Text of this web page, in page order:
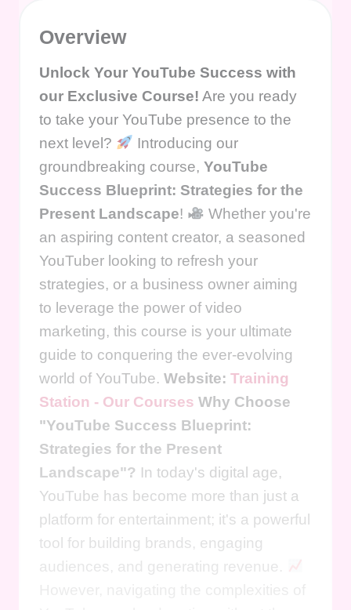
Overview
Unlock Your YouTube Success with
our Exclusive Course! Are you ready
to take your YouTube presence to the
next level?
Introducing our
groundbreaking course, YouTube
Success Blueprint: Strategies for the
Present Landscape!
Whether you're
an aspiring content creator, a seasoned
YouTuber looking to refresh your
strategies, or a business owner aiming
to leverage the power of video
marketing, this course is your ultimate
guide to conquering the ever-evolving
world of YouTube. Website: Training
Station - Our Courses Why Choose
"YouTube Success Blueprint:
Strategies for the Present
Landscape"? In today's digital age,
YouTube has become more than just a
platform for entertainment; it's a powerful
tool for building brands, engaging
audiences, and generating revenue.